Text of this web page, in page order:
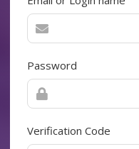
Password
Verification Code